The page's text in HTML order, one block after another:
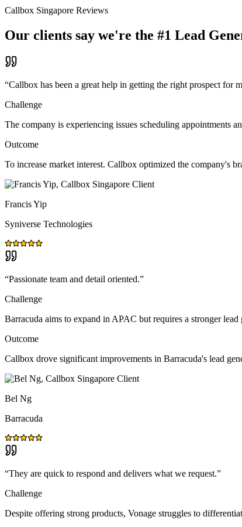
Callbox Singapore Reviews
Our clients say we're the #1 Lead
“Callbox has been a great help in getting the right prospect for
Challenge
The company is experiencing issues scheduling appointments
Outcome
To increase market interest. Callbox optimized the company's
Francis Yip
Syniverse Technologies
“Passionate team and detail oriented.”
Challenge
Barracuda aims to expand in APAC but requires a stronger lead
Outcome
Callbox drove significant improvements in Barracuda's lead
Bel Ng
Barracuda
“They are quick to respond and delivers what we request.”
Challenge
Despite offering strong products, Vonage struggles to